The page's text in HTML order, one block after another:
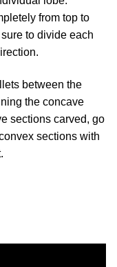
from top to
to divide each
between the
the concave
sections carved, go
sections with